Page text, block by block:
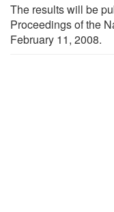
The results will be
Proceedings of the
February 11, 2008.